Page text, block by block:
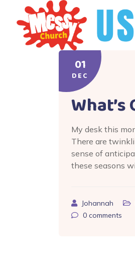
content
01
DEC
My desk this
There are
sense of
these seasons
Johannah
0 comments